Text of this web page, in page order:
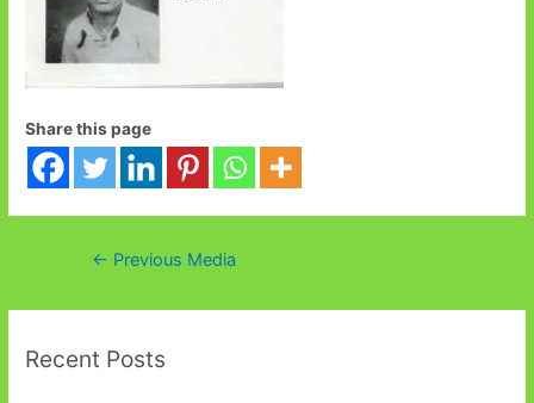
Share this page
Post← Previous Media
Recent Posts